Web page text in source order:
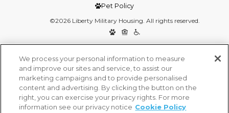
Pet Policy
©2026 Liberty Military Housing. All rights reserved.
We process your personal information to measure
and improve our sites and service, to assist our
marketing campaigns and to provide personalised
content and advertising. By clicking the button on the
right, you can exercise your privacy rights. For more
information see our privacy notice Cookie Policy